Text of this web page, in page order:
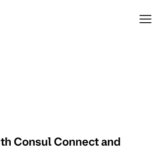
Consul Connect and